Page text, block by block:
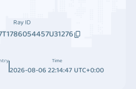
Ray ID
Time
2026-08-06 22:14:47 UTC+0:00